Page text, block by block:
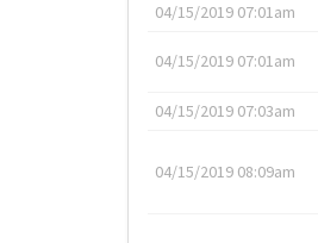
04/15/2019 07:01am
04/15/2019 07:01am
04/15/2019 07:03am
04/15/2019 08:09am